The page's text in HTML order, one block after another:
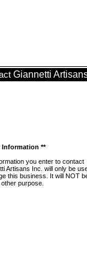
Giannetti
Information **
you enter to contact
Artisans Inc. will only be
this business. It will NOT
purpose.